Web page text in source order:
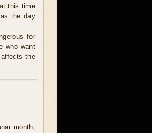
this time
the day
for
who want
the
month,